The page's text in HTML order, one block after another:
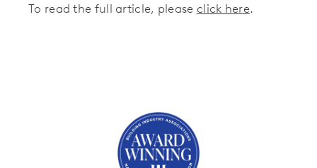
To read the full article, please click here.